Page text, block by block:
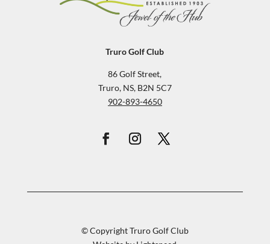
Truro Golf Club
86 Golf Street,
Truro, NS, B2N 5C7
902-893-4650
© Copyright Truro Golf Club